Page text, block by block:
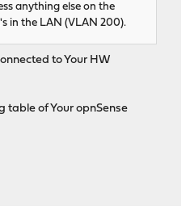
anything else on the
in the LAN (VLAN 200).
to Your HW
table of Your opnSense